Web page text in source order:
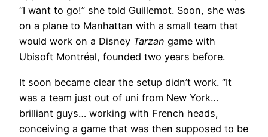
“I want to go!” she told Guillemot. Soon, she was
on a plane to Manhattan with a small team that
would work on a Disney Tarzan game with
Ubisoft Montréal, founded two years before.
It soon became clear the setup didn’t work. “It
was a team just out of uni from New York…
brilliant guys… working with French heads,
conceiving a game that was then supposed to be